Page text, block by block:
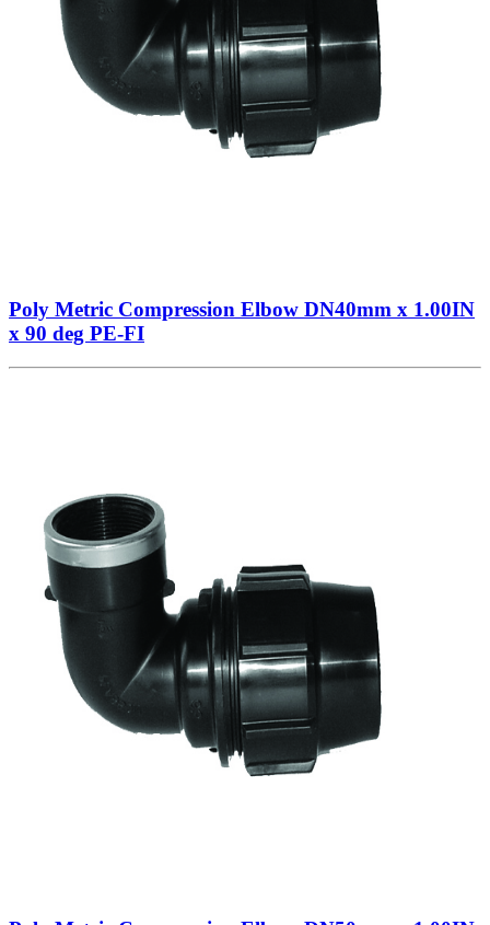
Poly Metric Compression Elbow DN40mm x 1.00IN
x 90 deg PE-FI